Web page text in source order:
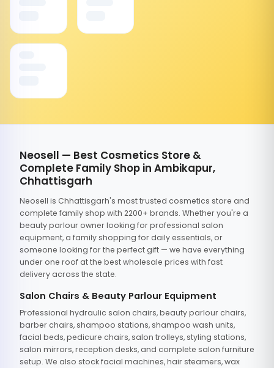
Neosell — Best Cosmetics Store &
Complete Family Shop in Ambikapur,
Chhattisgarh
Neosell is Chhattisgarh's most trusted cosmetics store and
complete family shop with 2200+ brands. Whether you're a
beauty parlour owner looking for professional salon
equipment, a family shopping for daily essentials, or
someone looking for the perfect gift — we have everything
under one roof at the best wholesale prices with fast
delivery across the state.
Salon Chairs & Beauty Parlour Equipment
Professional hydraulic salon chairs, beauty parlour chairs,
barber chairs, shampoo stations, shampoo wash units,
facial beds, pedicure chairs, salon trolleys, styling stations,
salon mirrors, reception desks, and complete salon furniture
setup. We also stock facial machines, hair steamers, wax